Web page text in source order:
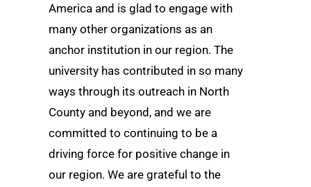
America and is glad to engage with
many other organizations as an
anchor institution in our region. The
university has contributed in so many
ways through its outreach in North
County and beyond, and we are
committed to continuing to be a
driving force for positive change in
our region. We are grateful to the